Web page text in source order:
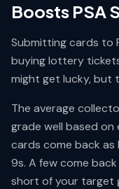
Boosts PSA
Submitting cards to
buying lottery
might get lucky, but
The average
grade well based on
cards come back as
9s. A few come
short of your target